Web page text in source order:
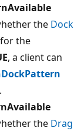
the Dock
the
, a client can
the Drag